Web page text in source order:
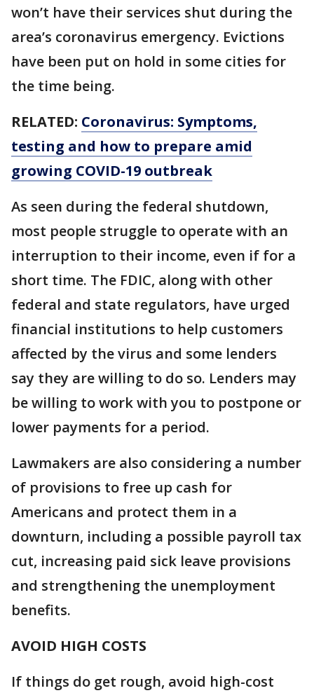
won’t have their services shut during the
area’s coronavirus emergency. Evictions
have been put on hold in some cities for
the time being.
RELATED: Coronavirus: Symptoms,
testing and how to prepare amid
growing COVID-19 outbreak
As seen during the federal shutdown,
most people struggle to operate with an
interruption to their income, even if for a
short time. The FDIC, along with other
federal and state regulators, have urged
financial institutions to help customers
affected by the virus and some lenders
say they are willing to do so. Lenders may
be willing to work with you to postpone or
lower payments for a period.
Lawmakers are also considering a number
of provisions to free up cash for
Americans and protect them in a
downturn, including a possible payroll tax
cut, increasing paid sick leave provisions
and strengthening the unemployment
benefits.
AVOID HIGH COSTS
If things do get rough, avoid high-cost